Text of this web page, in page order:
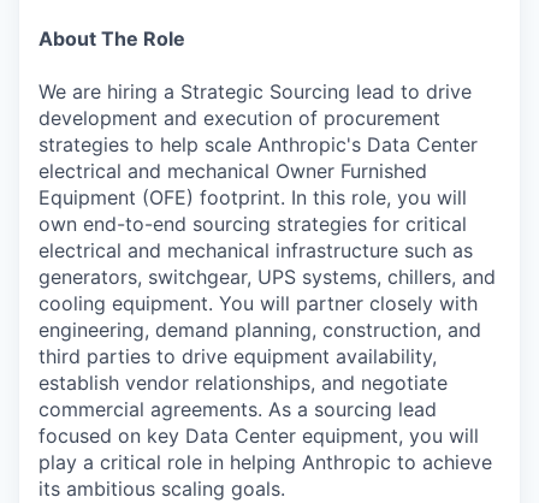
About The Role
We are hiring a Strategic Sourcing lead to drive
development and execution of procurement
strategies to help scale Anthropic's Data Center
electrical and mechanical Owner Furnished
Equipment (OFE) footprint. In this role, you will
own end-to-end sourcing strategies for critical
electrical and mechanical infrastructure such as
generators, switchgear, UPS systems, chillers, and
cooling equipment. You will partner closely with
engineering, demand planning, construction, and
third parties to drive equipment availability,
establish vendor relationships, and negotiate
commercial agreements. As a sourcing lead
focused on key Data Center equipment, you will
play a critical role in helping Anthropic to achieve
its ambitious scaling goals.